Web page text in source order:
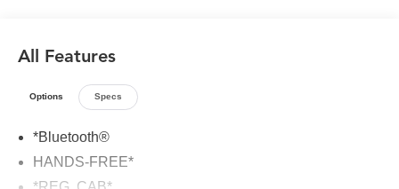
solid performance with lower operating and maintenance
costs compared to diesel. Isuzus cab-over design provides
excellent visibility and a tight turning radius, making it
ideal for city routes and job sites.
Key Features & Highlights:
2025 model year
All Features
Options Specs
*Bluetooth®
HANDS-FREE*